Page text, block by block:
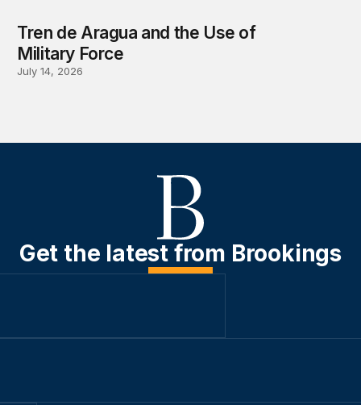
Tren de Aragua and the Use of
Military Force
July 14, 2026
Get the latest from Brookings